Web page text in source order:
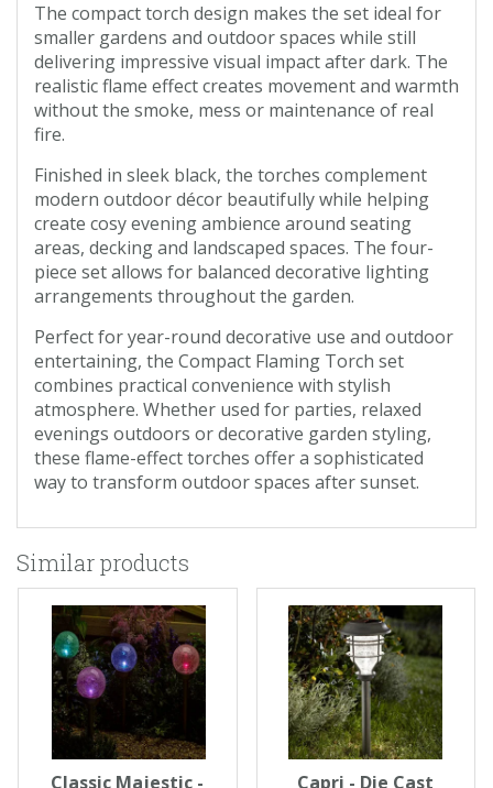
The compact torch design makes the set ideal for
smaller gardens and outdoor spaces while still
delivering impressive visual impact after dark. The
realistic flame effect creates movement and warmth
without the smoke, mess or maintenance of real
fire.
Finished in sleek black, the torches complement
modern outdoor décor beautifully while helping
create cosy evening ambience around seating
areas, decking and landscaped spaces. The four-
piece set allows for balanced decorative lighting
arrangements throughout the garden.
Perfect for year-round decorative use and outdoor
entertaining, the Compact Flaming Torch set
combines practical convenience with stylish
atmosphere. Whether used for parties, relaxed
evenings outdoors or decorative garden styling,
these flame-effect torches offer a sophisticated
way to transform outdoor spaces after sunset.
Similar products
Classic Majestic - Capri - Die Cast